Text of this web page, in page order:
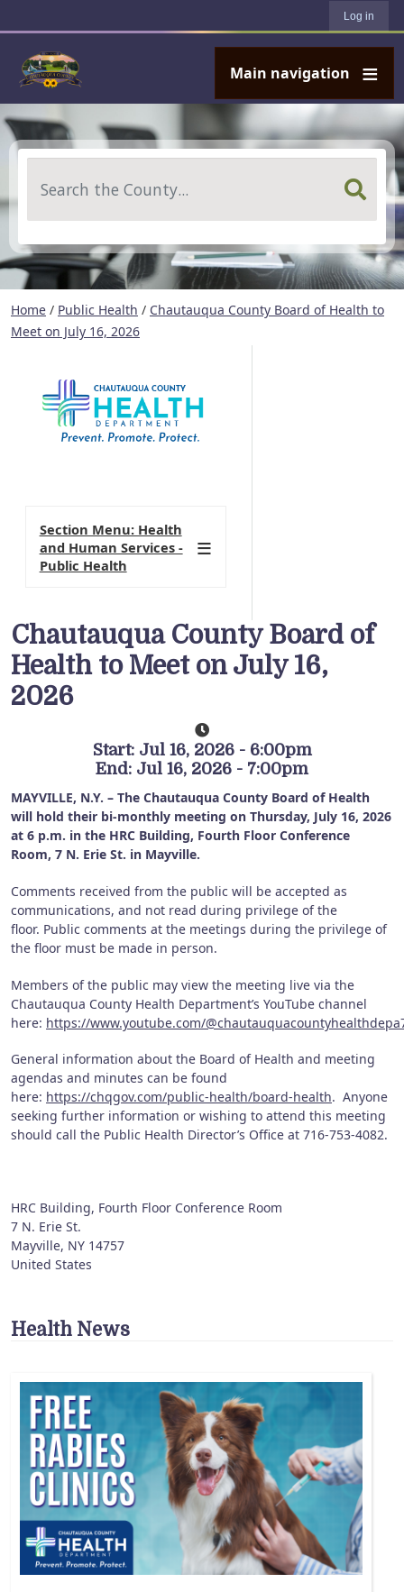
Log in
Main navigation
Home / Public Health / Chautauqua County Board of Health to
Meet on July 16, 2026
Chautauqua County Board of
Health to Meet on July 16,
2026
Start: Jul 16, 2026 - 6:00pm
End: Jul 16, 2026 - 7:00pm
MAYVILLE, N.Y. – The Chautauqua County Board of Health
will hold their bi-monthly meeting on Thursday, July 16, 2026
at 6 p.m. in the HRC Building, Fourth Floor Conference
Room, 7 N. Erie St. in Mayville.
Comments received from the public will be accepted as
communications, and not read during privilege of the
floor. Public comments at the meetings during the privilege of
the floor must be made in person.
Members of the public may view the meeting live via the
Chautauqua County Health Department’s YouTube channel
here: https://www.youtube.com/
General information about the Board of Health and meeting
agendas and minutes can be found
here: https://chqgov.com/public-health/board-health. Anyone
seeking further information or wishing to attend this meeting
should call the Public Health Director’s Office at 716-753-4082.
HRC Building, Fourth Floor Conference Room
7 N. Erie St.
Mayville, NY 14757
United States
Health News
Section Menu: Health
and Human Services -
Public Health